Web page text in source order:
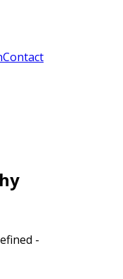
Contact